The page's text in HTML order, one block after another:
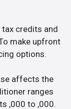
tax credits and
make upfront
options.
affects the
ranges
,000 to ,000.